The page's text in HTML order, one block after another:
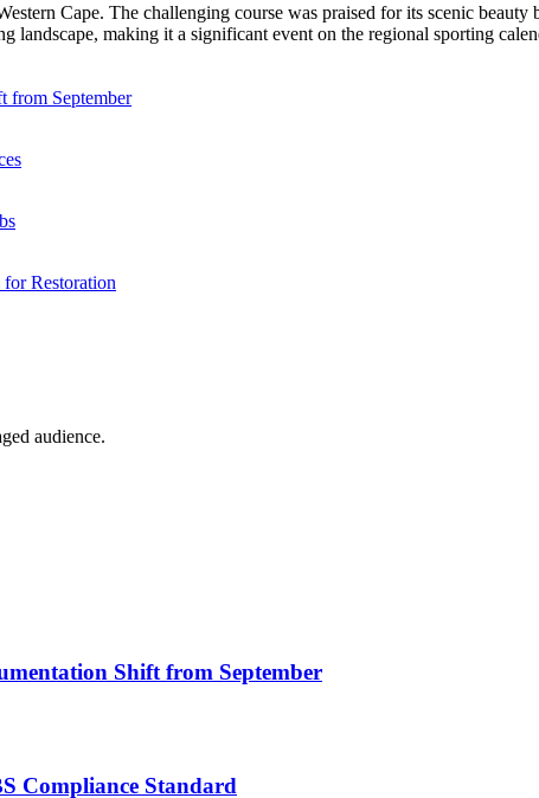
Cape. The challenging course was praised for its scenic
landscape, making it a significant event on the regional sporting
from September
Restoration
audience.
Shift from September
Compliance Standard